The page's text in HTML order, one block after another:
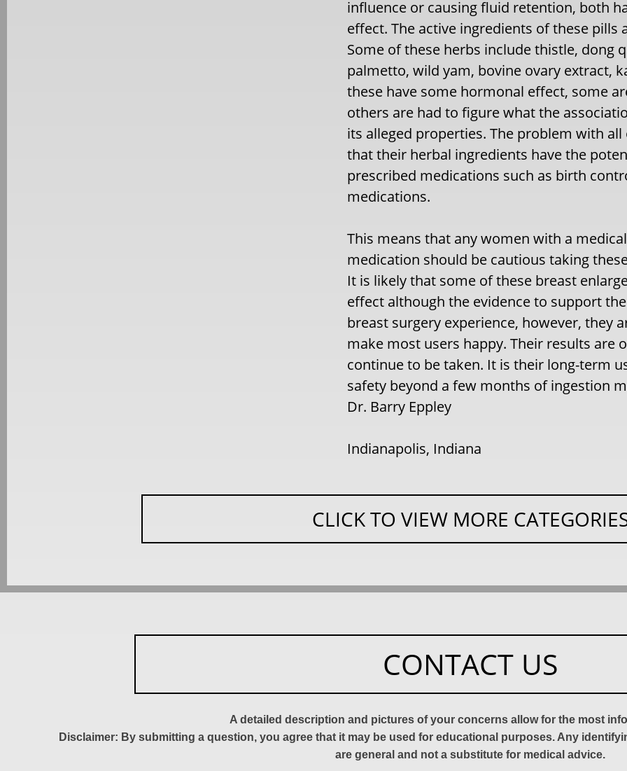
influence or causing fluid retention, both
effect. The active ingredients of these
Some of these herbs include thistle, dong
palmetto, wild yam, bovine ovary extract,
these have some hormonal effect, some
others are had to figure what the
its alleged properties. The problem with
that their herbal ingredients have the
prescribed medications such as birth
medications.
This means that any women with a
medication should be cautious taking
It is likely that some of these breast
effect although the evidence to support
breast surgery experience, however, they
make most users happy. Their results are
continue to be taken. It is their long-term
safety beyond a few months of ingestion
Dr. Barry Eppley
Indianapolis, Indiana
CLICK TO VIEW MORE
CONTACT US
A detailed description and pictures of your concerns allow for the most
Disclaimer: By submitting a question, you agree that it may be used for educational purposes. Any
are general and not a substitute for medical advice.